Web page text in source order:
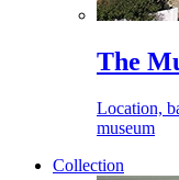
The
Location,
museum
Collection